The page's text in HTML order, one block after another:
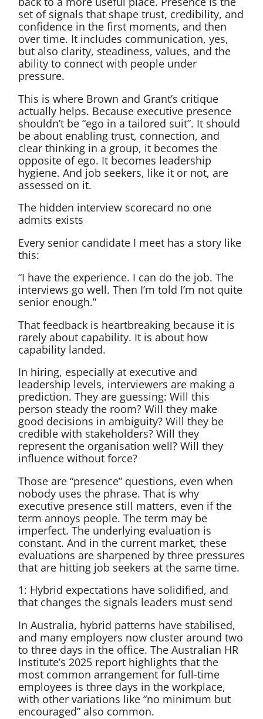
set of signals that shape trust, credibility, and
confidence in the first moments, and then
over time. It includes communication, yes,
but also clarity, steadiness, values, and the
ability to connect with people under
pressure.
This is where Brown and Grant’s critique
actually helps. Because executive presence
shouldn’t be “ego in a tailored suit”. It should
be about enabling trust, connection, and
clear thinking in a group, it becomes the
opposite of ego. It becomes leadership
hygiene. And job seekers, like it or not, are
assessed on it.
The hidden interview scorecard no one
admits exists
Every senior candidate I meet has a story like
this:
“I have the experience. I can do the job. The
interviews go well. Then I’m told I’m not quite
senior enough.”
That feedback is heartbreaking because it is
rarely about capability. It is about how
capability landed.
In hiring, especially at executive and
leadership levels, interviewers are making a
prediction. They are guessing: Will this
person steady the room? Will they make
good decisions in ambiguity? Will they be
credible with stakeholders? Will they
represent the organisation well? Will they
influence without force?
Those are “presence” questions, even when
nobody uses the phrase. That is why
executive presence still matters, even if the
term annoys people. The term may be
imperfect. The underlying evaluation is
constant. And in the current market, these
evaluations are sharpened by three pressures
that are hitting job seekers at the same time.
1: Hybrid expectations have solidified, and
that changes the signals leaders must send
In Australia, hybrid patterns have stabilised,
and many employers now cluster around two
to three days in the office. The Australian HR
Institute’s 2025 report highlights that the
most common arrangement for full-time
employees is three days in the workplace,
with other variations like “no minimum but
encouraged” also common.